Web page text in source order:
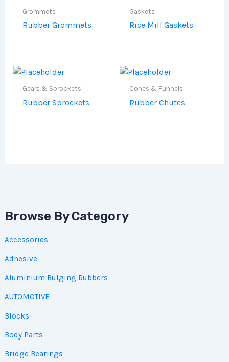
Browse By Category
Accessories
Adhesive
Aluminium Bulging Rubbers
AUTOMOTIVE
Blocks
Body Parts
Bridge Bearings
Grommets
Rubber Grommets
Gaskets
Rice Mill Gaskets
Gears & Sprockets
Rubber Sprockets
Cones & Funnels
Rubber Chutes